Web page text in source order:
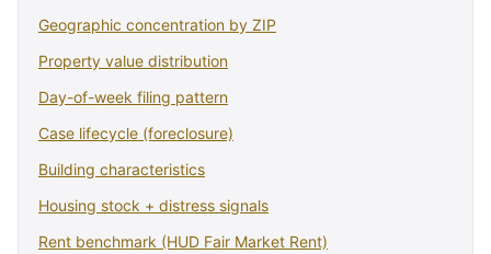
Geographic concentration by ZIP
Property value distribution
Day-of-week filing pattern
Case lifecycle (foreclosure)
Building characteristics
Housing stock + distress signals
Rent benchmark (HUD Fair Market Rent)